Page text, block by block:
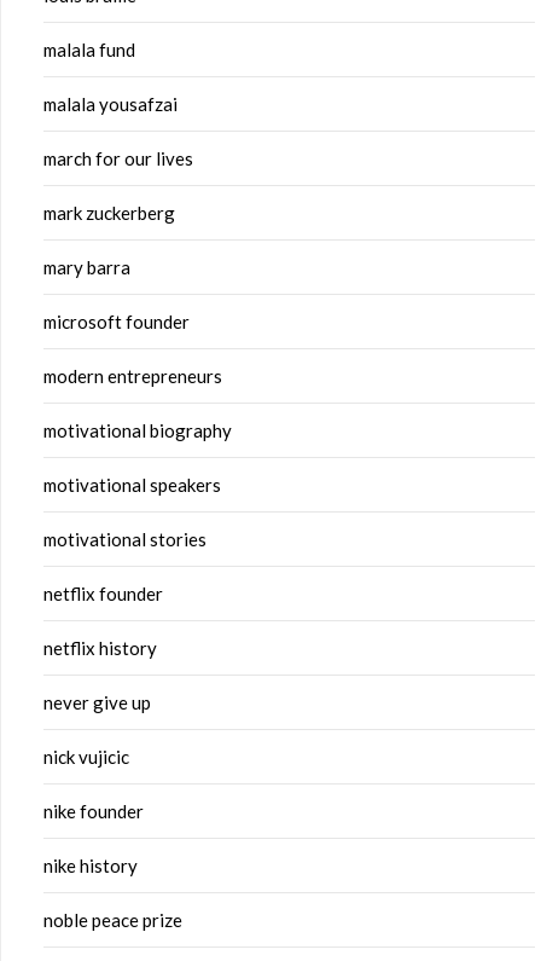
malala fund
malala yousafzai
march for our lives
mark zuckerberg
mary barra
microsoft founder
modern entrepreneurs
motivational biography
motivational speakers
motivational stories
netflix founder
netflix history
never give up
nick vujicic
nike founder
nike history
noble peace prize